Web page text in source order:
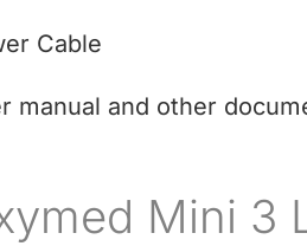
Cable
manual and other
Mini 3